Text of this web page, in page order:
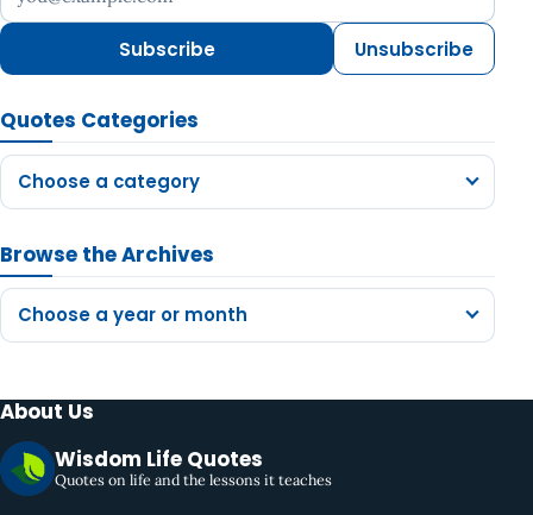
Subscribe Unsubscribe
Quotes Categories
Choose a category
Browse the Archives
Choose a year or month
About Us
Wisdom Life Quotes
Quotes on life and the lessons it teaches